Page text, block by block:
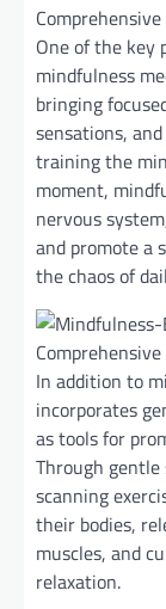
One of the key
mindfulness
bringing
sensations,
training the
moment,
nervous
and promote a
the chaos of
In addition to
incorporates
as tools for
Through
scanning
their bodies,
muscles, and
relaxation.